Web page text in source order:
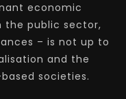
economic
the public sector,
– is not up to
and the
societies.